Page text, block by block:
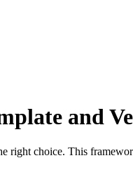
and
right choice. This